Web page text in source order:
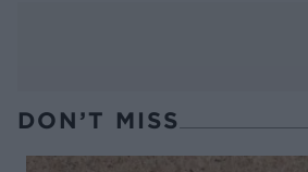
DON’T MISS